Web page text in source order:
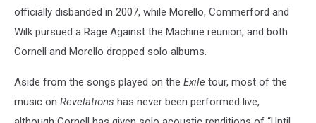
officially disbanded in 2007, while Morello, Commerford and
Wilk pursued a Rage Against the Machine reunion, and both
Cornell and Morello dropped solo albums.
Aside from the songs played on the Exile tour, most of the
music on Revelations has never been performed live,